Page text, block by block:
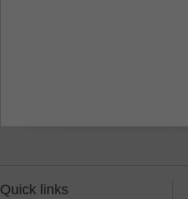
Quick links